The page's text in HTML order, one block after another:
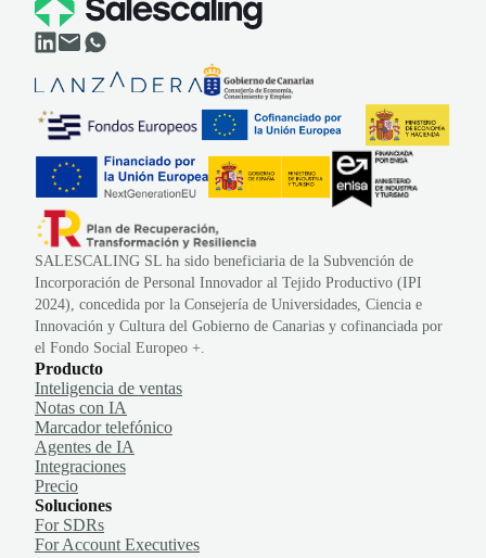
SALESCALING SL ha sido beneficiaria de la Subvención de
Incorporación de Personal Innovador al Tejido Productivo (IPI
2024), concedida por la Consejería de Universidades, Ciencia e
Innovación y Cultura del Gobierno de Canarias y cofinanciada por
el Fondo Social Europeo +.
Producto
Inteligencia de ventas
Notas con IA
Marcador telefónico
Agentes de IA
Integraciones
Precio
Soluciones
For SDRs
For Account Executives